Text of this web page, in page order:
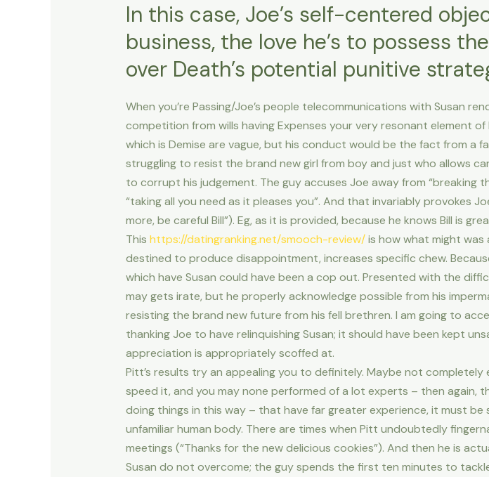
In this case, Joe’s self-centered
business, the love he’s to possess
over Death’s potential punitive
When you’re Passing/Joe’s people telecommunications with Susan
competition from wills having Expenses your very resonant element
which is Demise are vague, but his conduct would be the fact from a
struggling to resist the brand new girl from boy and just who allows
to corrupt his judgement. The guy accuses Joe away from “breaking
“taking all you need as it pleases you”. And that invariably provokes
more, be careful Bill”). Eg, as it is provided, because he knows Bill is
This https://datingranking.net/smooch-review/is how what might was
destined to produce disappointment, increases specific chew.
which have Susan could have been a cop out. Presented with the
may gets irate, but he properly acknowledge possible from his
resisting the brand new future from his fell brethren. I am going to
thanking Joe to have relinquishing Susan; it should have been kept
appreciation is appropriately scoffed at.
Pitt’s results try an appealing you to definitely. Maybe not completely
speed it, and you may none performed of a lot experts – then again,
doing things in this way – that have far greater experience, it must
unfamiliar human body. There are times when Pitt undoubtedly
meetings (“Thanks for the new delicious cookies”). And then he is
Susan do not overcome; the guy spends the first ten minutes to